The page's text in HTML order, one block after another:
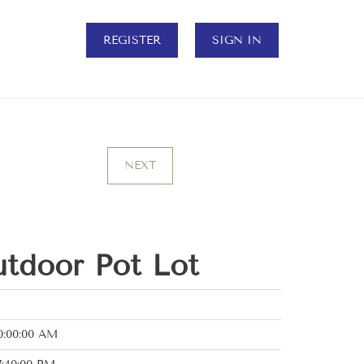
REGISTER SIGN IN
NEXT
Pot Lot
AM